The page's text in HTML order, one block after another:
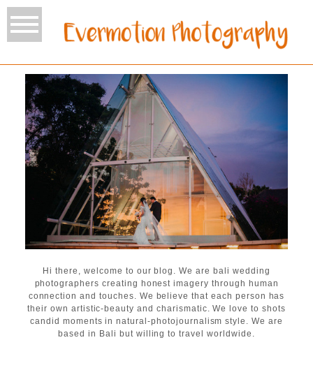
Hi there, welcome to our blog. We are bali wedding
photographers creating honest imagery through human
connection and touches. We believe that each person has
their own artistic-beauty and charismatic. We love to shots
candid moments in natural-photojournalism style. We are
based in Bali but willing to travel worldwide.